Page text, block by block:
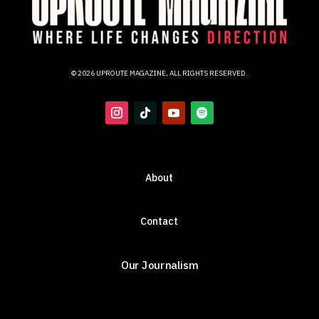
© 2026 UPROUTE MAGAZINE, ALL RIGHTS RESERVED.
About
Contact
Our Journalism